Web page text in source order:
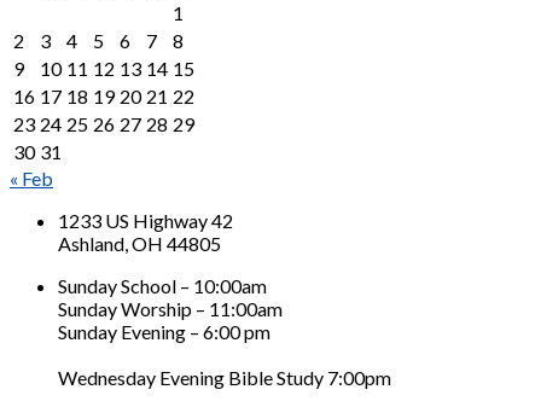
1
2
3 4 5 6 7
8
9
10 11 12 13 14 15
16 17 18 19 20 21 22
23 24 25 26 27 28 29
30 31
« Feb
1233 US Highway 42
Ashland, OH 44805
Sunday School – 10:00am
Sunday Worship – 11:00am
Sunday Evening – 6:00 pm
Wednesday Evening Bible Study 7:00pm